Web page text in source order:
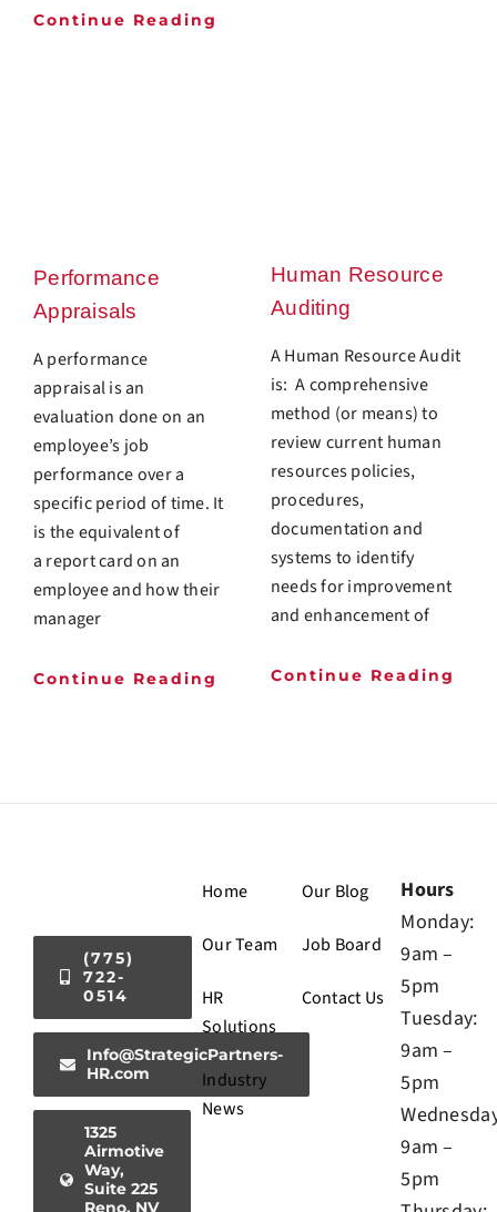
Continue Reading
Performance
Appraisals
A performance
appraisal is an
evaluation done on an
employee’s job
performance over a
specific period of time. It
is the equivalent of
a report card on an
employee and how their
manager
Continue Reading
Human Resource
Auditing
A Human Resource Audit
is: A comprehensive
method (or means) to
review current human
resources policies,
procedures,
documentation and
systems to identify
needs for improvement
and enhancement of
Continue Reading
(775)
722-
0514
Info@StrategicPartners-
HR.com
1325
Airmotive
Way,
Suite 225
Reno, NV
Home
Our Team
HR
Solutions
Industry
News
Our Blog
Job Board
Contact Us
Hours
Monday:
9am –
5pm
Tuesday:
9am –
5pm
9am –
5pm